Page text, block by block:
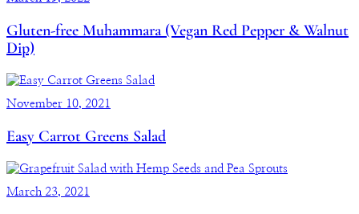
Gluten-free Muhammara (Vegan Red Pepper & Walnut
Dip)
November 10, 2021
Easy Carrot Greens Salad
March 23, 2021